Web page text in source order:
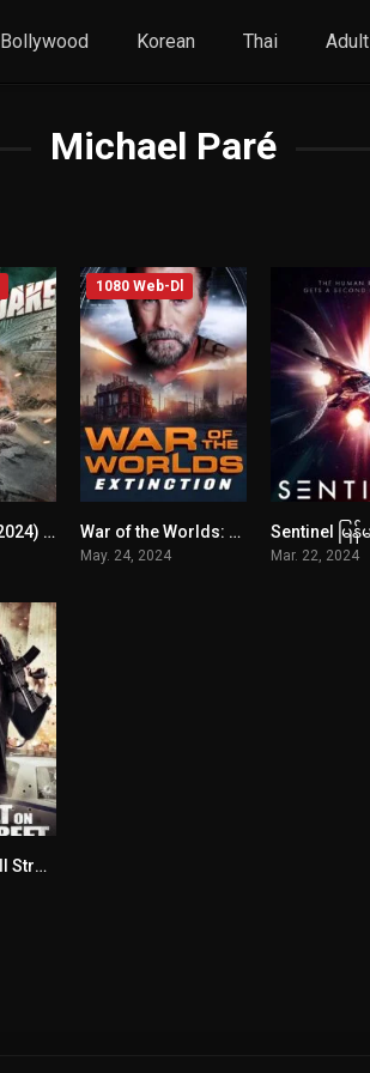
Bollywood Korean Thai Adult
Michael Paré
3Planetquake (2024) mmsub 3
1080 Web-Dl
War of the Worlds: Extinction (2024) mmsub
May. 24, 2024 Mar. 22, 2024
6
Assault on Wall Street မြန်မာစာတန်းထိုး